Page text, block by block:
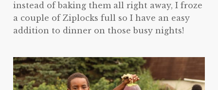
instead of baking them all right away, I froze
a couple of Ziplocks full so I have an easy
addition to dinner on those busy nights!